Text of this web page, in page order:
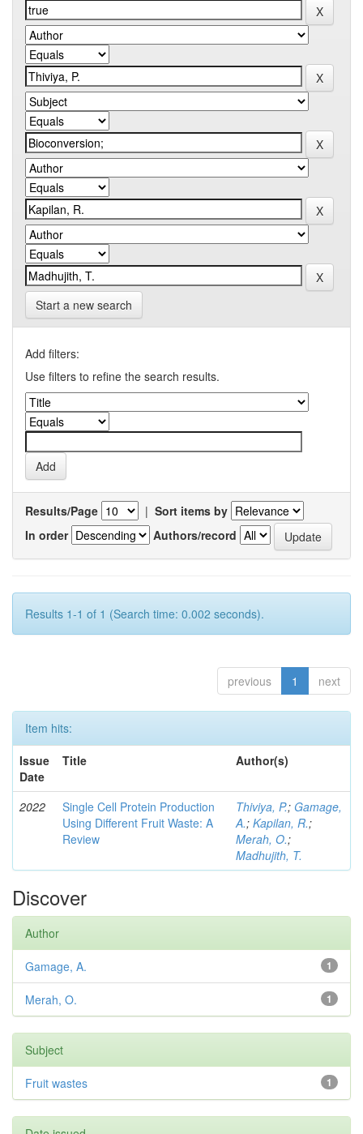
Start a new search
Add filters:
Use filters to refine the search results.
Results/Page | Sort items by
In order
Authors/record
Results 1-1 of 1 (Search time: 0.002 seconds).
previous 1 next
Item hits:
Issue
Date
Title Author(s)
2022
Single Cell Protein Production
Using Different Fruit Waste: A
Review
Thiviya, P.; Gamage,
A.; Kapilan, R.;
Merah, O.;
Madhujith, T.
Discover
Author
1
Gamage, A.
1
Merah, O.
Subject
1
Fruit wastes